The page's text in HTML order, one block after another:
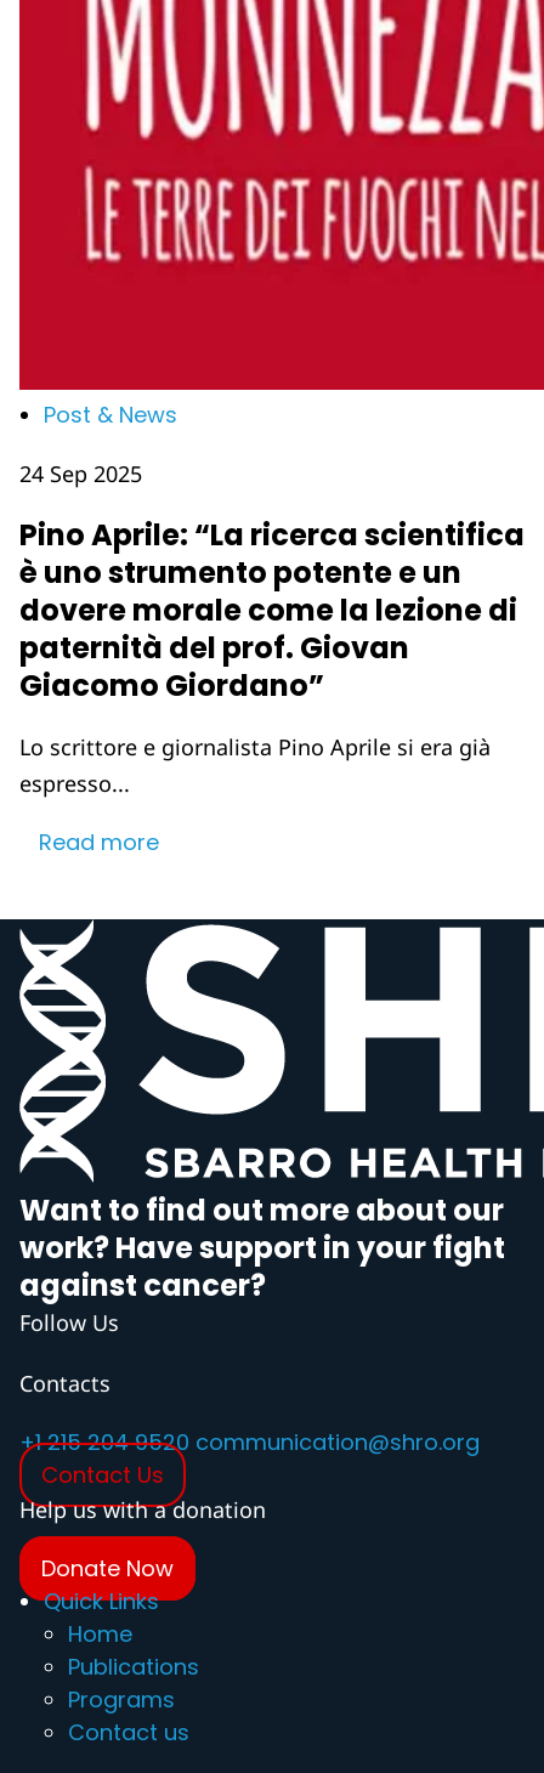
Post & News
24 Sep 2025
Pino Aprile: “La ricerca scientifica
è uno strumento potente e un
dovere morale come la lezione di
paternità del prof. Giovan
Giacomo Giordano”
Lo scrittore e giornalista Pino Aprile si era già
espresso...
Read more
Want to find out more about our
work? Have support in your fight
against cancer?
Follow Us
Contacts
+1 215 204 9520 communication@shro.org
Contact Us
Help us with a donation
Donate Now
Quick Links
Home
Publications
Programs
Contact us